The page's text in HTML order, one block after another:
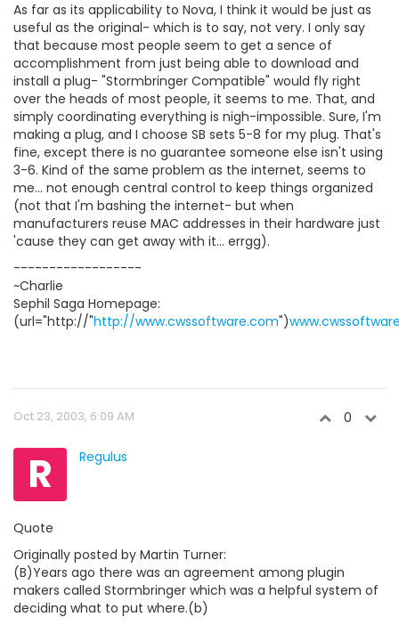
As far as its applicability to Nova, I think it would be just as
useful as the original- which is to say, not very. I only say
that because most people seem to get a sence of
accomplishment from just being able to download and
install a plug- "Stormbringer Compatible" would fly right
over the heads of most people, it seems to me. That, and
simply coordinating everything is nigh-impossible. Sure, I'm
making a plug, and I choose SB sets 5-8 for my plug. That's
fine, except there is no guarantee someone else isn't using
3-6. Kind of the same problem as the internet, seems to
me... not enough central control to keep things organized
(not that I'm bashing the internet- but when
manufacturers reuse MAC addresses in their hardware just
'cause they can get away with it... errgg).
------------------
~Charlie
Sephil Saga Homepage:
(url="http://"http://www.cwssoftware.com")
Oct 23, 2003, 6:09 AM 0
R Regulus
Quote
Originally posted by Martin Turner:
(B)Years ago there was an agreement among plugin
makers called Stormbringer which was a helpful system of
deciding what to put where.(b)